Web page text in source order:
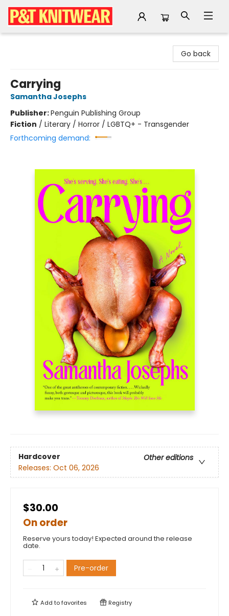
Go back
Carrying
Samantha Josephs
Publisher:Penguin Publishing Group
Fiction / Literary / Horror / LGBTQ+ - Transgender
Forthcoming demand:
Hardcover
Other editions
Releases: Oct 06, 2026
$30.00
On order
Reserve yours today! Expected around the release
date.
Pre-order
Add tofavorites Registry